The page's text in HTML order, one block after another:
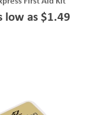
low as $1.49